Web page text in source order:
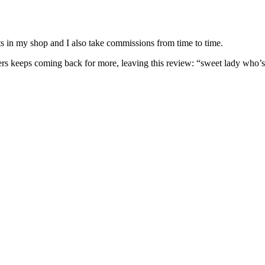
my shop and I also take commissions from time to time.
keeps coming back for more, leaving this review: “sweet lady